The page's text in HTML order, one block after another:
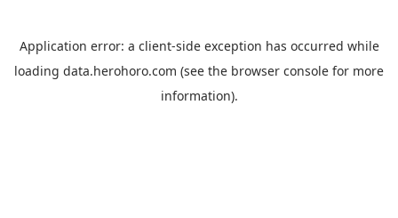
Application error: a client-side exception has occurred while
loading data.herohoro.com (see the browser console for more
information).